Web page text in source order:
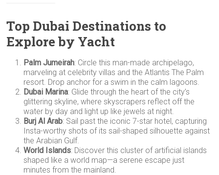
Top Dubai Destinations to
Explore by Yacht
Palm Jumeirah: Circle this man-made archipelago,
marveling at celebrity villas and the Atlantis The Palm
resort. Drop anchor for a swim in the calm lagoons.
Dubai Marina: Glide through the heart of the city’s
glittering skyline, where skyscrapers reflect off the
water by day and light up like jewels at night.
Burj Al Arab: Sail past the iconic 7-star hotel, capturing
Insta-worthy shots of its sail-shaped silhouette against
the Arabian Gulf.
World Islands: Discover this cluster of artificial islands
shaped like a world map—a serene escape just
minutes from the mainland.